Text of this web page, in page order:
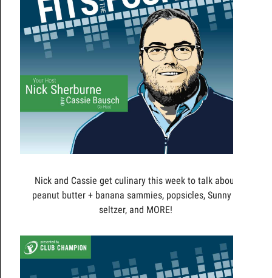
Nick and Cassie get culinary this week to talk about
peanut butter + banana sammies, popsicles, Sunny D
seltzer, and MORE!